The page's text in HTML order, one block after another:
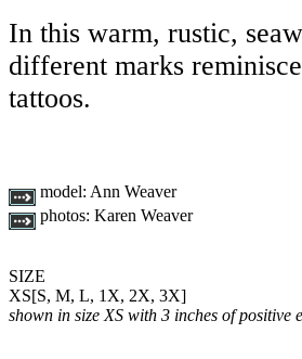
In this warm, rustic,
different marks
tattoos.
model: Ann Weaver
photos: Karen Weaver
SIZE
XS[S, M, L, 1X, 2X, 3X]
shown in size XS with 3 inches of positive